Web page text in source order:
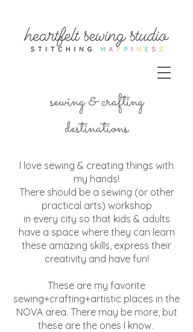
sewing & crafting
destinations
I love sewing & creating things with
my hands!
There should be a sewing (or other
practical arts) workshop
in every city so that kids & adults
have a space where they can learn
these amazing skills, express their
creativity and have fun!
These are my favorite
sewing+crafting+artistic places in the
NOVA area. There may be more, but
these are the ones I know.